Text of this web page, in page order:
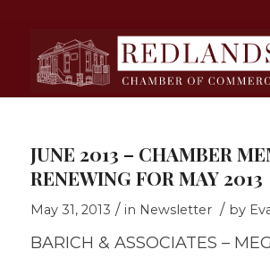
JUNE 2013 – CHAMBER
RENEWING FOR MAY 2013
May 31, 2013 / in Newsletter / by
BARICH & ASSOCIATES –